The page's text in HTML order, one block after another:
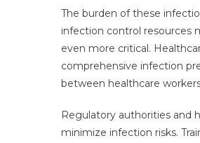
The burden of these
infection control resources
even more critical.
comprehensive infection
between healthcare
Regulatory authorities and
minimize infection risks.